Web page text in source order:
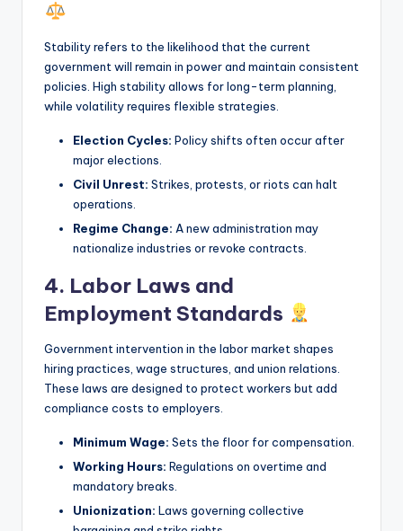
Stability refers to the likelihood that the current
government will remain in power and maintain consistent
policies. High stability allows for long-term planning,
while volatility requires flexible strategies.
Election Cycles: Policy shifts often occur after
major elections.
Civil Unrest: Strikes, protests, or riots can halt
operations.
Regime Change: A new administration may
nationalize industries or revoke contracts.
4. Labor Laws and
Employment Standards
Government intervention in the labor market shapes
hiring practices, wage structures, and union relations.
These laws are designed to protect workers but add
compliance costs to employers.
Minimum Wage: Sets the floor for compensation.
Working Hours: Regulations on overtime and
mandatory breaks.
Unionization: Laws governing collective